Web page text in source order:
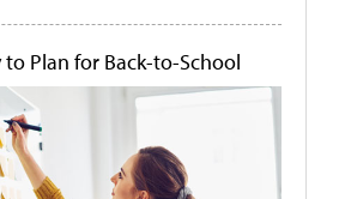
to Plan for Back-to-School